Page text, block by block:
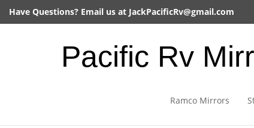
Have Questions? Email us at JackPacificRv@gmail.com
Pacific Rv
Ramco Mirrors